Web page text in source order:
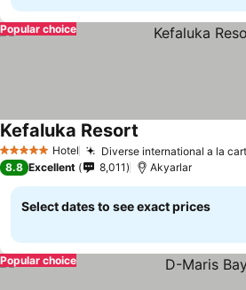
Popular choice
5 Stars Hotel Diverse international a la
Kefaluka Resort
8.8 Excellent 8,011 Akyarlar
Select dates to see exact prices
Popular choice